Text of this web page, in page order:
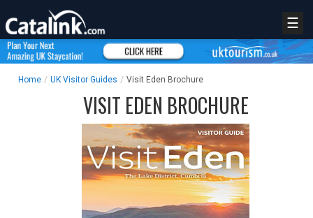
☰
Home / UK Visitor Guides / Visit Eden Brochure
VISIT EDEN BROCHURE